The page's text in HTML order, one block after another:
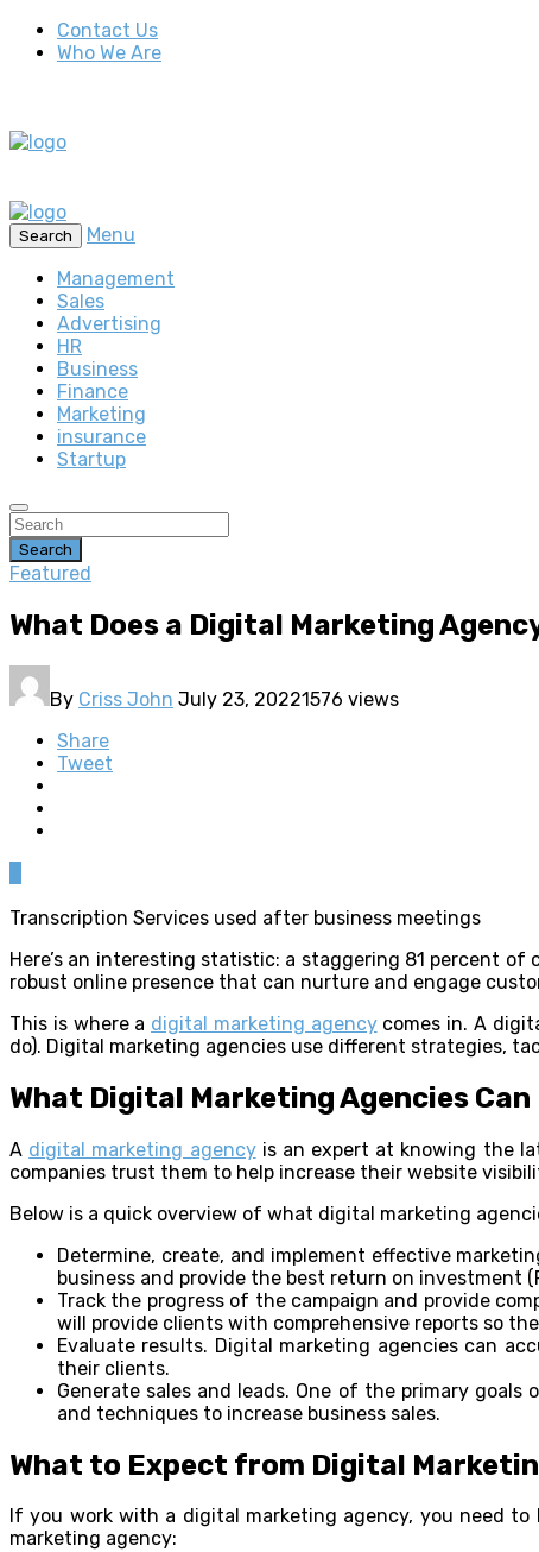
Contact Us
Who We Are
Search
Menu
Management
Sales
Advertising
HR
Business
Finance
Marketing
insurance
Startup
Search
Featured
What Does a Digital Marketing
By Criss John July 23, 20221576 views
Share
Tweet
Transcription Services used after business meetings
Here’s an interesting statistic: a staggering 81 percent
robust online presence that can nurture and engage
This is where a digital marketing agencycomes in. A
do). Digital marketing agencies use different strategies,
What Digital Marketing Agencies Can
A digital marketing agencyis an expert at knowing the
companies trust them to help increase their website
Below is a quick overview of what digital marketing
Determine, create, and implement effective
business and provide the best return on investment
Track the progress of the campaign and provide
will provide clients with comprehensive reports so
Evaluate results. Digital marketing agencies can
their clients.
Generate sales and leads. One of the primary
and techniques to increase business sales.
What to Expect from Digital
If you work with a digital marketing agency, you need
marketing agency: